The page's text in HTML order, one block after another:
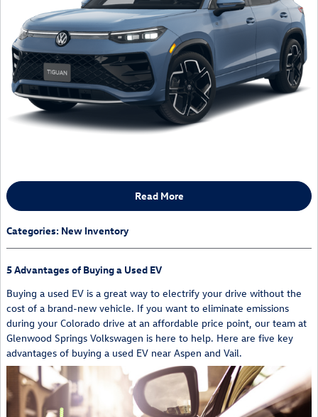
Read More
Categories: New Inventory
5 Advantages of Buying a Used EV
Buying a used EV is a great way to electrify your drive without the
cost of a brand-new vehicle. If you want to eliminate emissions
during your Colorado drive at an affordable price point, our team at
Glenwood Springs Volkswagen is here to help. Here are five key
advantages of buying a used EV near Aspen and Vail.